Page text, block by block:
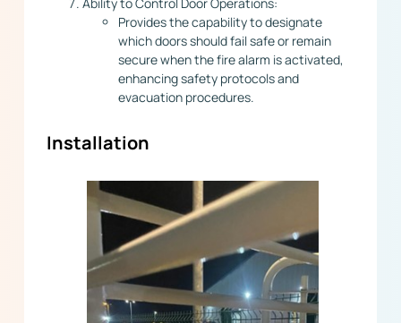
Provides the capability to designate
which doors should fail safe or remain
secure when the fire alarm is activated,
enhancing safety protocols and
evacuation procedures.
Installation